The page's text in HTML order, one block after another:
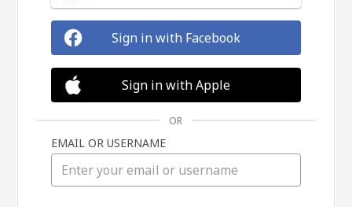
Sign in with Facebook
Sign in with Apple
OR
EMAIL OR USERNAME